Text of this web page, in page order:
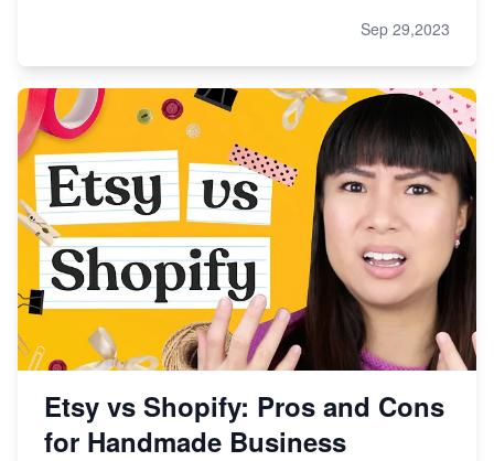
Sep 29,2023
Etsy vs Shopify: Pros and Cons
for Handmade Business